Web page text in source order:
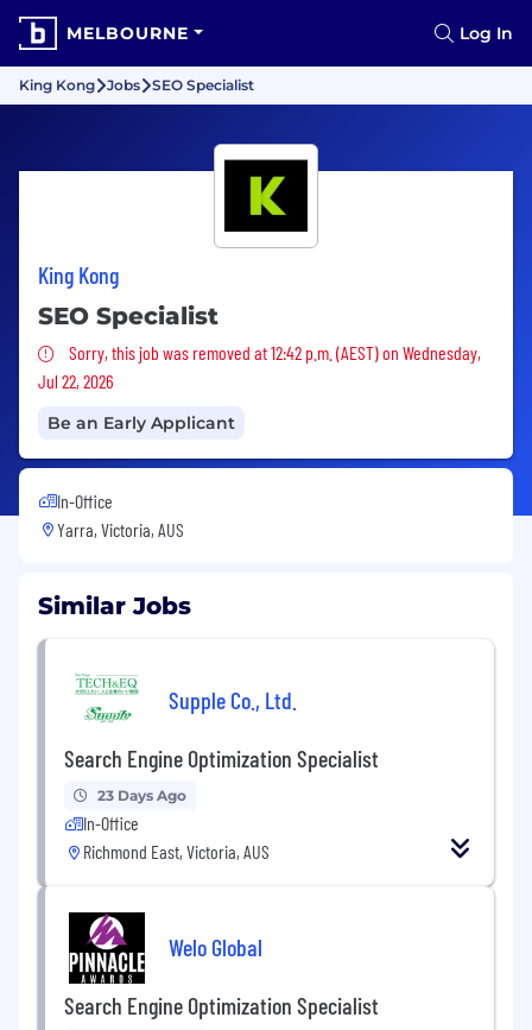
MELBOURNE Log In
King Kong Jobs SEO Specialist
King Kong
SEO Specialist
Sorry, this job was removed
Sorry, this job was removed at 12:42 p.m. (AEST) on Wednesday,
Jul 22, 2026
Be an Early Applicant
In-Office
Yarra, Victoria, AUS
Similar Jobs
Supple Co., Ltd.
Search Engine Optimization Specialist
23 Days Ago
In-Office
Richmond East, Victoria, AUS
Welo Global
Search Engine Optimization Specialist